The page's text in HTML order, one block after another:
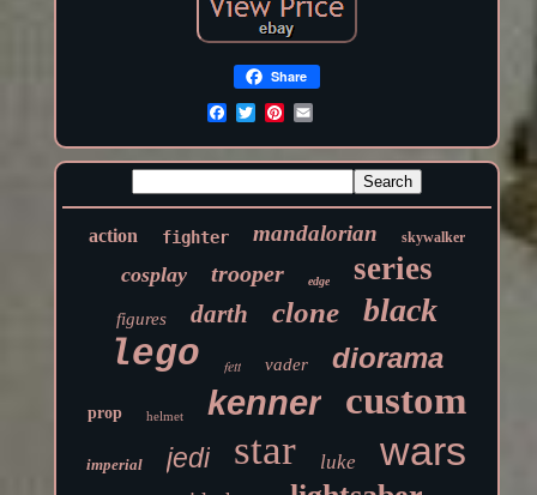
Share
action fighter mandalorian skywalker
cosplay trooper edge series
figures darth clone black
lego fett vader diorama
prop helmet kenner custom
imperial jedi star luke wars